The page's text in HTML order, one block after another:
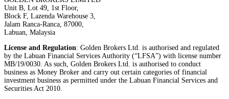
Unit B, Lot 49, 1st Floor,
Block F, Lazenda Warehouse 3,
Jalam Ranca-Ranca, 87000,
Labuan, Malaysia
License and Regulation: Golden Brokers Ltd. is authorised and regulated
by the Labuan Financial Services Authority (“LFSA”) with license number
MB/19/0030. As such, Golden Brokers Ltd. is authorised to conduct
business as Money Broker and carry out certain categories of financial
investment business as permitted under the Labuan Financial Services and
Securities Act 2010.